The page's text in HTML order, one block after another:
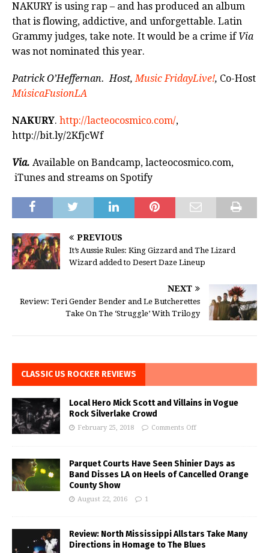
NAKURY is using rap – and has produced an album
that is flowing, addictive, and unforgettable. Latin
Grammy judges, take note. It would be a crime if Via
was not nominated this year.
Patrick O’Heffernan. Host,Music FridayLive!, Co-Host
MúsicaFusionLA
NAKURY. http://lacteocosmico.com/,
http://bit.ly/2KfjcWf
Via. Available on Bandcamp, lacteocosmico.com,
iTunes and streams on Spotify
PREVIOUS
It’s Aussie Rules: King Gizzard and The Lizard
Wizard added to Desert Daze Lineup
NEXT
Review: Teri Gender Bender and Le Butcherettes
Take On The ‘Struggle’ With Trilogy
CLASSIC US ROCKER REVIEWS
Local Hero Mick Scott and Villains in Vogue
Rock Silverlake Crowd
February 25, 2018 Comments Off
Parquet Courts Have Seen Shinier Days as
Band Disses LA on Heels of Cancelled Orange
County Show
August 22, 2016 1
Review: North Mississippi Allstars Take Many
Directions in Homage to The Blues